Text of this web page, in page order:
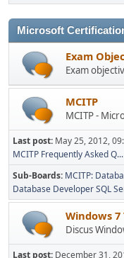
Microsoft
Exam
Exam
MCITP
MCITP -
Last post: May 25, 2012,
MCITP Frequently Asked Q...
Sub-Boards MCITP:
Database Developer SQL
Windows 7
Discus
Last post: December 31,